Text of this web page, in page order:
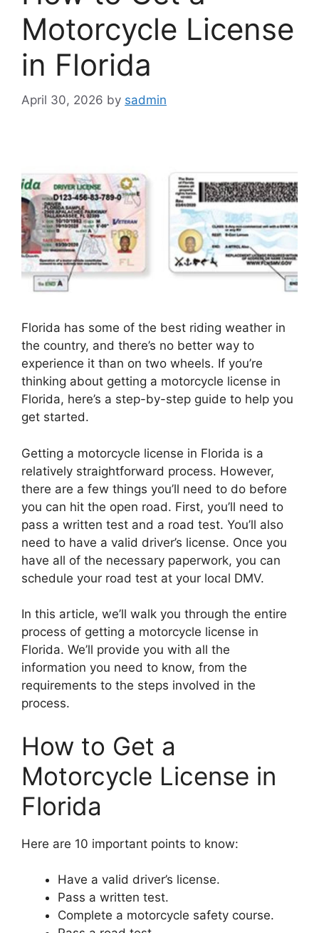
Motorcycle License
in Florida
April 30, 2026 by sadmin
Florida has some of the best riding weather in
the country, and there’s no better way to
experience it than on two wheels. If you’re
thinking about getting a motorcycle license in
Florida, here’s a step-by-step guide to help you
get started.
Getting a motorcycle license in Florida is a
relatively straightforward process. However,
there are a few things you’ll need to do before
you can hit the open road. First, you’ll need to
pass a written test and a road test. You’ll also
need to have a valid driver’s license. Once you
have all of the necessary paperwork, you can
schedule your road test at your local DMV.
In this article, we’ll walk you through the entire
process of getting a motorcycle license in
Florida. We’ll provide you with all the
information you need to know, from the
requirements to the steps involved in the
process.
How to Get a
Motorcycle License in
Florida
Here are 10 important points to know:
Have a valid driver’s license.
Pass a written test.
Complete a motorcycle safety course.